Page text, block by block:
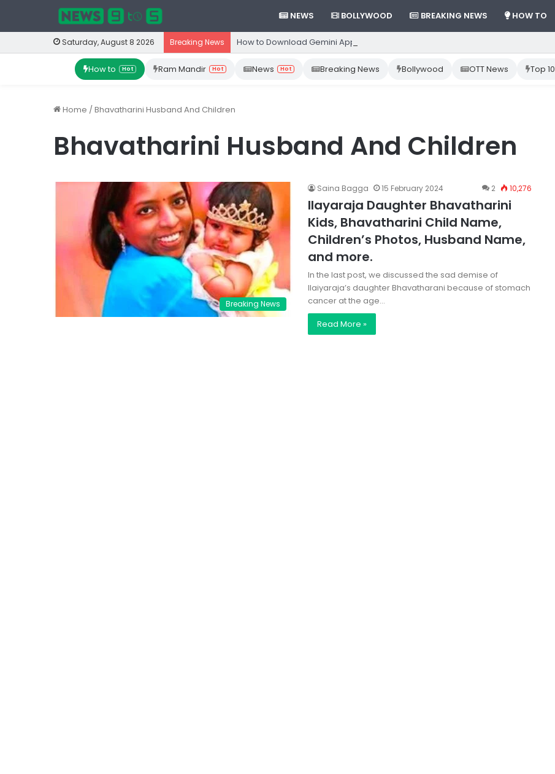
NEWS BOLLYWOOD BREAKING NEWS HOW TO
Saturday, August 8 2026 Breaking News How to Download Gemini App from Play Store: Step-by-Step Guide
How to Hot Ram Mandir Hot News Hot Breaking News Bollywood OTT News Top 10
Home /Bhavatharini Husband And Children
Bhavatharini Husband And Children
Breaking News
Saina Bagga 15 February 2024 2 10,276
Ilayaraja Daughter Bhavatharini
Kids, Bhavatharini Child Name,
Children’s Photos, Husband Name,
and more.
In the last post, we discussed the sad demise of
Ilaiyaraja’s daughter Bhavatharani because of stomach
cancer at the age…
Read More »